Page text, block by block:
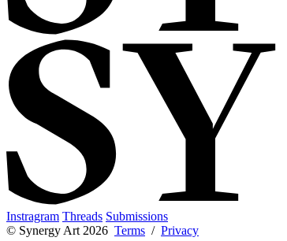
Instragram Threads Submissions
© Synergy Art 2026 Terms / Privacy